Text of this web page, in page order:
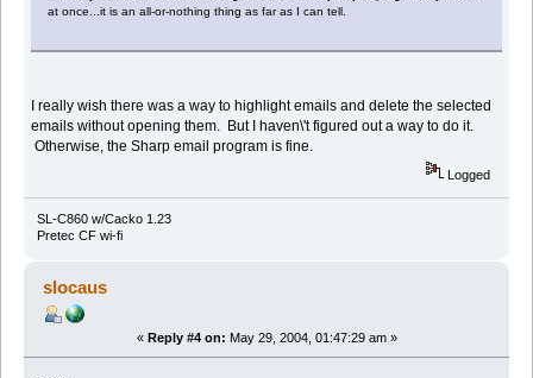
at once...it is an all-or-nothing thing as far as I can tell.
I really wish there was a way to highlight emails and delete the selected
emails without opening them. But I haven\'t figured out a way to do it.
Otherwise, the Sharp email program is fine.
Logged
SL-C860 w/Cacko 1.23
Pretec CF wi-fi
slocaus
« Reply #4 on: May 29, 2004, 01:47:29 am »